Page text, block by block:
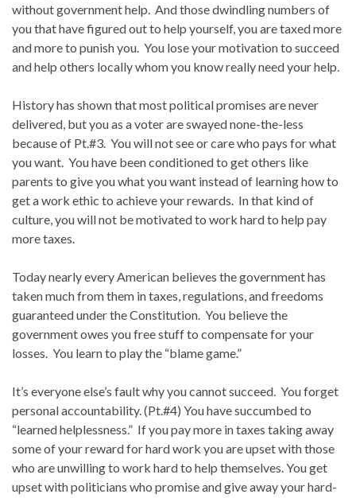
without government help. And those dwindling numbers of
you that have figured out to help yourself, you are taxed more
and more to punish you. You lose your motivation to succeed
and help others locally whom you know really need your help.
History has shown that most political promises are never
delivered, but you as a voter are swayed none-the-less
because of Pt.#3. You will not see or care who pays for what
you want. You have been conditioned to get others like
parents to give you what you want instead of learning how to
get a work ethic to achieve your rewards. In that kind of
culture, you will not be motivated to work hard to help pay
more taxes.
Today nearly every American believes the government has
taken much from them in taxes, regulations, and freedoms
guaranteed under the Constitution. You believe the
government owes you free stuff to compensate for your
losses. You learn to play the “blame game.”
It’s everyone else’s fault why you cannot succeed. You forget
personal accountability. (Pt.#4) You have succumbed to
“learned helplessness.” If you pay more in taxes taking away
some of your reward for hard work you are upset with those
who are unwilling to work hard to help themselves. You get
upset with politicians who promise and give away your hard-